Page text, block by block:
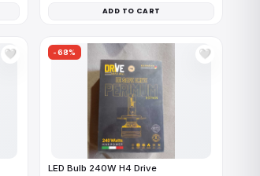
ADD TO CART
🤍 -68% 🤍
LED Bulb 240W H4 Drive